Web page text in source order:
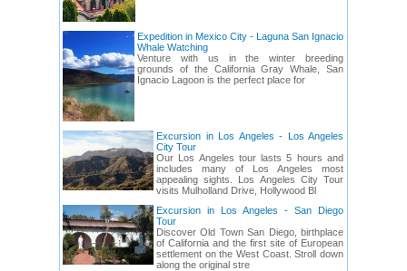
Expedition in Mexico City - Laguna San Ignacio
Whale Watching
Venture with us in the winter breeding
grounds of the California Gray Whale, San
Ignacio Lagoon is the perfect place for
Excursion in Los Angeles - Los Angeles
City Tour
Our Los Angeles tour lasts 5 hours and
includes many of Los Angeles most
appealing sights. Los Angeles City Tour
visits Mulholland Drive, Hollywood Bl
Excursion in Los Angeles - San Diego
Tour
Discover Old Town San Diego, birthplace
of California and the first site of European
settlement on the West Coast. Stroll down
along the original stre